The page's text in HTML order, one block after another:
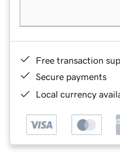
Free transaction
Secure payments
Local currency